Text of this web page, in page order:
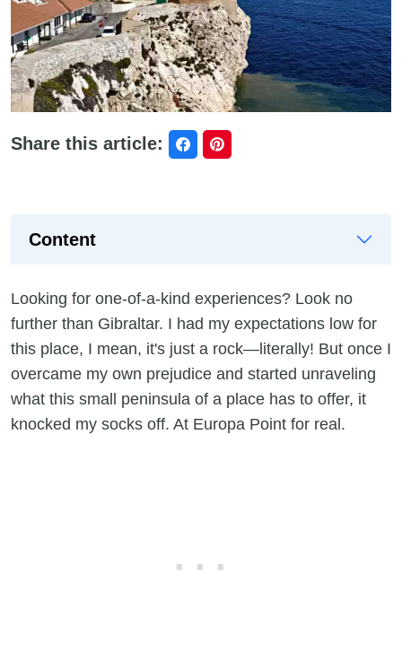
Share this article:
Content
Looking for one-of-a-kind experiences? Look no
further than Gibraltar. I had my expectations low for
this place, I mean, it's just a rock—literally! But once I
overcame my own prejudice and started unraveling
what this small peninsula of a place has to offer, it
knocked my socks off. At Europa Point for real.